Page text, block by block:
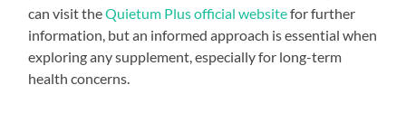
can visit theQuietum Plus official websitefor further
information, but an informed approach is essential when
exploring any supplement, especially for long-term
health concerns.